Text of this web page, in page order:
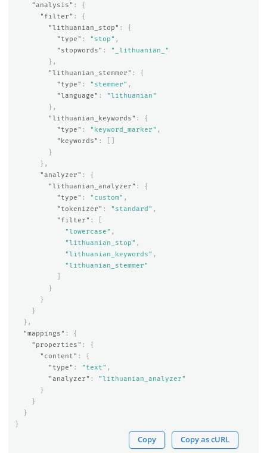
"analysis" :
{
"filter" :
{
"lithuanian_stop" :
{
"type" : "stop" ,
"stopwords" :
"_lithuanian_"
},
"lithuanian_stemmer" :
{
"type" : "stemmer" ,
"language" :
"lithuanian"
},
"lithuanian_keywords" :
{
"type" : "keyword_marker" ,
"keywords" :
}
},
"analyzer" :
{
"lithuanian_analyzer" :
{
"type" : "custom" ,
"tokenizer" : "standard" ,
"filter" :
"lowercase" ,
"lithuanian_stop" ,
"lithuanian_keywords" ,
"lithuanian_stemmer"
}
}
}
},
"mappings" :
{
"properties" :
{
"content" :
{
"type" : "text" ,
"analyzer" :
"lithuanian_analyzer"
}
}
}
}
Copy Copy as cURL